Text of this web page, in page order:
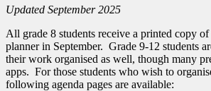
Updated September 2025
All grade 8 students receive a printed copy of
planner in September. Grade 9-12 students
their work organised as well, though many
apps. For those students who wish to
following agenda pages are available: